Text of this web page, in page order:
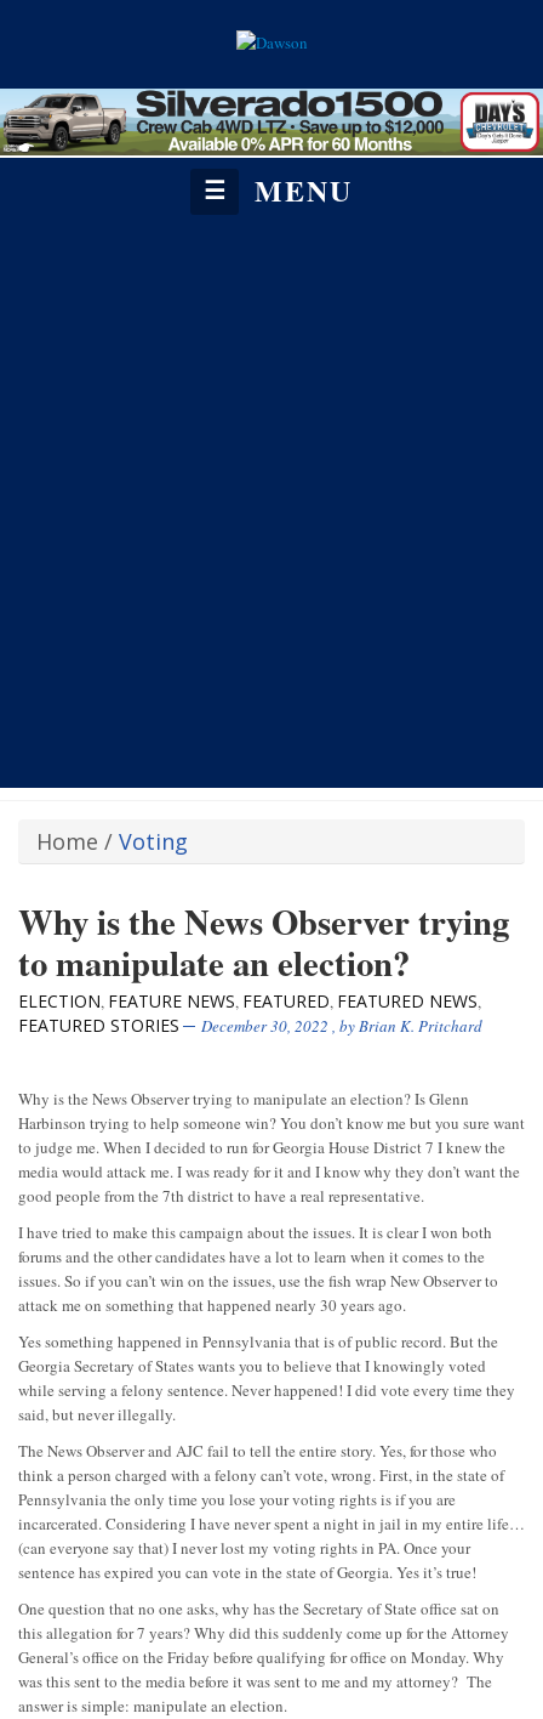
☰ MENU
Home / Voting
Why is the News Observer trying
to manipulate an election?
ELECTION, FEATURE NEWS, FEATURED, FEATURED NEWS,
FEATURED STORIES December 30, 2022 , byBrian K. Pritchard
Why is the News Observer trying to manipulate an election? Is Glenn
Harbinson trying to help someone win? You don’t know me but you sure want
to judge me. When I decided to run for Georgia House District 7 I knew the
media would attack me. I was ready for it and I know why they don’t want the
good people from the 7th district to have a real representative.
I have tried to make this campaign about the issues. It is clear I won both
forums and the other candidates have a lot to learn when it comes to the
issues. So if you can’t win on the issues, use the fish wrap New Observer to
attack me on something that happened nearly 30 years ago.
Yes something happened in Pennsylvania that is of public record. But the
Georgia Secretary of States wants you to believe that I knowingly voted
while serving a felony sentence. Never happened! I did vote every time they
said, but never illegally.
The News Observer and AJC fail to tell the entire story. Yes, for those who
think a person charged with a felony can’t vote, wrong. First, in the state of
Pennsylvania the only time you lose your voting rights is if you are
incarcerated. Considering I have never spent a night in jail in my entire life…
(can everyone say that) I never lost my voting rights in PA. Once your
sentence has expired you can vote in the state of Georgia. Yes it’s true!
One question that no one asks, why has the Secretary of State office sat on
this allegation for 7 years? Why did this suddenly come up for the Attorney
General’s office on the Friday before qualifying for office on Monday. Why
was this sent to the media before it was sent to me and my attorney? The
answer is simple: manipulate an election.